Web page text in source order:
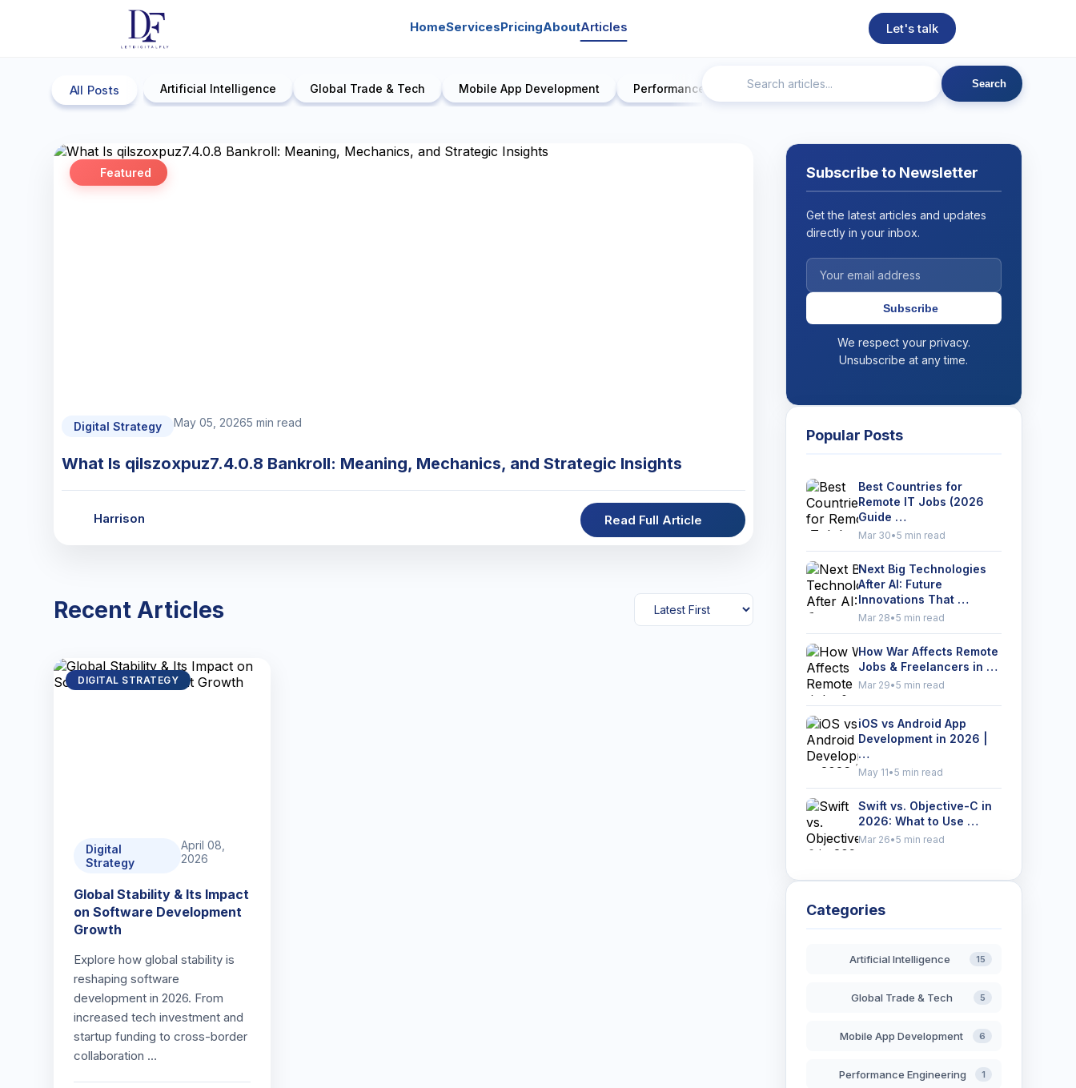
HomeServicesPricingAboutArticles Let's talk
All Posts Artificial Intelligence Global Trade & Tech Mobile App Development Performance Engineering Technical SEO Web Development
Search
Featured
Digital Strategy May 05, 20265 min read
What Is qilszoxpuz7.4.0.8 Bankroll: Meaning, Mechanics, and Strategic Insights
Harrison Read Full Article
Recent Articles
DIGITAL STRATEGY
Digital
Strategy
April 08,
2026
Global Stability & Its Impact
on Software Development
Growth
Explore how global stability is
reshaping software
development in 2026. From
increased tech investment and
startup funding to cross-border
collaboration …
Subscribe to Newsletter
Get the latest articles and updates
directly in your inbox.
Subscribe
We respect your privacy.
Unsubscribe at any time.
Popular Posts
Best Countries for
Remote IT Jobs (2026
Guide …
Mar 30•5 min read
Next Big Technologies
After AI: Future
Innovations That …
Mar 28•5 min read
How War Affects Remote
Jobs & Freelancers in …
Mar 29•5 min read
iOS vs Android App
Development in 2026 |
…
May 11•5 min read
Swift vs. Objective-C in
2026: What to Use …
Mar 26•5 min read
Categories
Artificial Intelligence 15
Global Trade & Tech 5
Mobile App Development 6
Performance Engineering 1